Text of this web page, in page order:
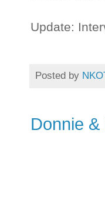
Update:
Posted by
Donnie